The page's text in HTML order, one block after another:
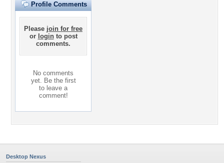
Profile Comments
Please join for free
or loginto post
comments.
No comments
yet. Be the first
to leave a
comment!
Desktop Nexus